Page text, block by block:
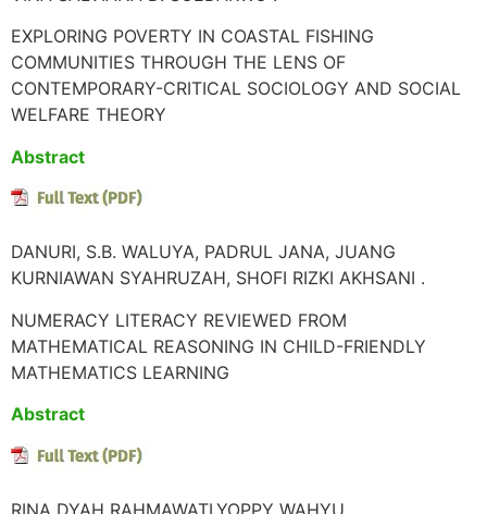
EXPLORING POVERTY IN COASTAL FISHING
COMMUNITIES THROUGH THE LENS OF
CONTEMPORARY-CRITICAL SOCIOLOGY AND SOCIAL
WELFARE THEORY
Abstract
DANURI, S.B. WALUYA, PADRUL JANA, JUANG
KURNIAWAN SYAHRUZAH, SHOFI RIZKI AKHSANI .
NUMERACY LITERACY REVIEWED FROM
MATHEMATICAL REASONING IN CHILD-FRIENDLY
MATHEMATICS LEARNING
Abstract